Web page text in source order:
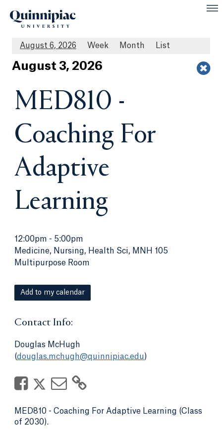
August 6, 2026 Week Month List
August 3, 2026
MED810 -
Coaching For
Adaptive
Learning
12:00pm - 5:00pm
Medicine, Nursing, Health Sci, MNH 105
Multipurpose Room
Add to my calendar
Contact Info:
Douglas McHugh
(douglas.mchugh@quinnipiac.edu)
MED810 - Coaching For Adaptive Learning (Class
of 2030).